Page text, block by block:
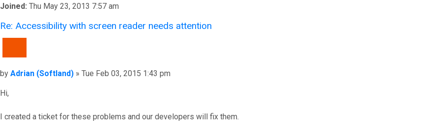
Joined: Thu May 23, 2013 7:57 am
Re: Accessibility with screen reader needs attention
Post
by Adrian (Softland) » Tue Feb 03, 2015 1:43 pm
Hi,
I created a ticket for these problems and our developers will fix them.